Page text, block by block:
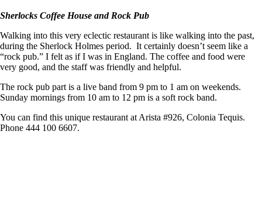
Sherlocks Coffee House and Rock Pub
Walking into this very eclectic restaurant is like walking into the past,
during the Sherlock Holmes period. It certainly doesn’t seem like a
“rock pub.” I felt as if I was in England. The coffee and food were
very good, and the staff was friendly and helpful.
The rock pub part is a live band from 9 pm to 1 am on weekends.
Sunday mornings from 10 am to 12 pm is a soft rock band.
You can find this unique restaurant at Arista #926, Colonia Tequis.
Phone 444 100 6607.